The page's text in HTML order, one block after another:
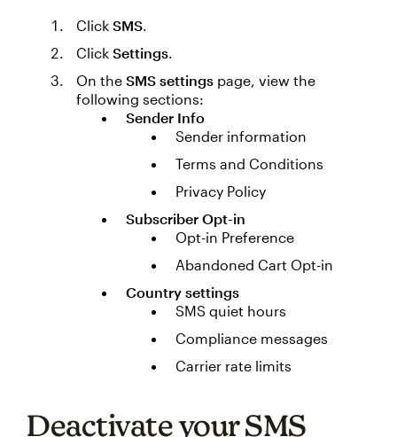
Click SMS.
Click Settings.
On the SMS settings page, view the
following sections:
Sender Info
Sender information
Terms and Conditions
Privacy Policy
Subscriber Opt-in
Opt-in Preference
Abandoned Cart Opt-in
Country settings
SMS quiet hours
Compliance messages
Carrier rate limits
Deactivate your SMS